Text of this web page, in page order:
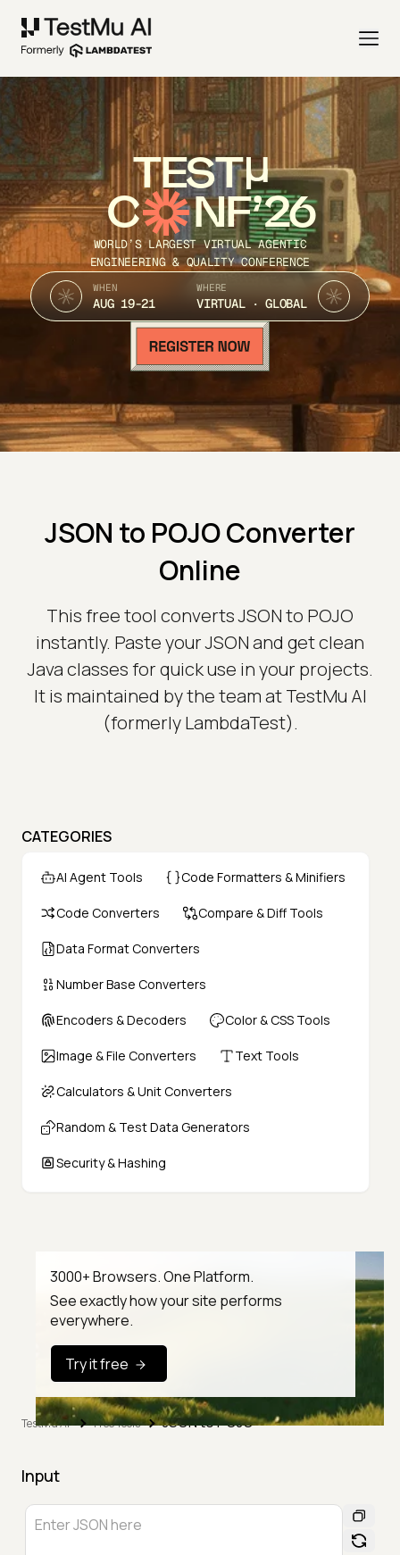
TEST
C NF’26
WORLD’S LARGEST VIRTUAL AGENTIC
ENGINEERING & QUALITY CONFERENCE
WHEN
AUG 19-21
WHERE
VIRTUAL · GLOBAL
JSON to POJO Converter
Online
This free tool converts JSON to POJO
instantly. Paste your JSON and get clean
Java classes for quick use in your projects.
It is maintained by the team at TestMu AI
(formerly LambdaTest).
CATEGORIES
AI Agent Tools Code Formatters & Minifiers
Code Converters Compare & Diff Tools
Data Format Converters
Number Base Converters
Encoders & Decoders Color & CSS Tools
Image & File Converters Text Tools
Calculators & Unit Converters
Random & Test Data Generators
Security & Hashing
3000+ Browsers. One Platform.
See exactly how your site performs
everywhere.
Try it free
TestMu AI Free Tools JSON to POJO
Input